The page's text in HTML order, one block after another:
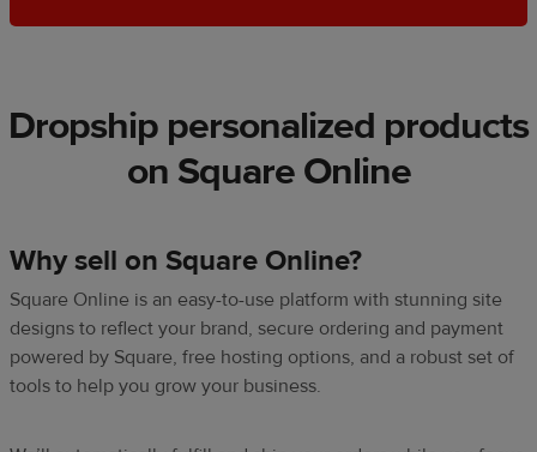
Dropship personalized products
on Square Online
Why sell on Square Online?
Square Online is an easy-to-use platform with stunning site
designs to reflect your brand, secure ordering and payment
powered by Square, free hosting options, and a robust set of
tools to help you grow your business.